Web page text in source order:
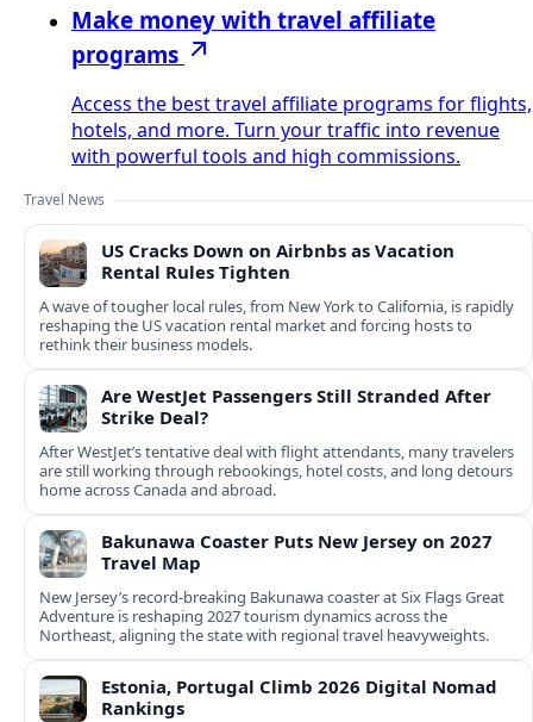
Make money with travel affiliate
programs
Access the best travel affiliate programs for flights,
hotels, and more. Turn your traffic into revenue
with powerful tools and high commissions.
Travel News
US Cracks Down on Airbnbs as Vacation
Rental Rules Tighten
A wave of tougher local rules, from New York to California, is rapidly
reshaping the US vacation rental market and forcing hosts to
rethink their business models.
Are WestJet Passengers Still Stranded After
Strike Deal?
After WestJet’s tentative deal with flight attendants, many travelers
are still working through rebookings, hotel costs, and long detours
home across Canada and abroad.
Bakunawa Coaster Puts New Jersey on 2027
Travel Map
New Jersey’s record-breaking Bakunawa coaster at Six Flags Great
Adventure is reshaping 2027 tourism dynamics across the
Northeast, aligning the state with regional travel heavyweights.
Estonia, Portugal Climb 2026 Digital Nomad
Rankings